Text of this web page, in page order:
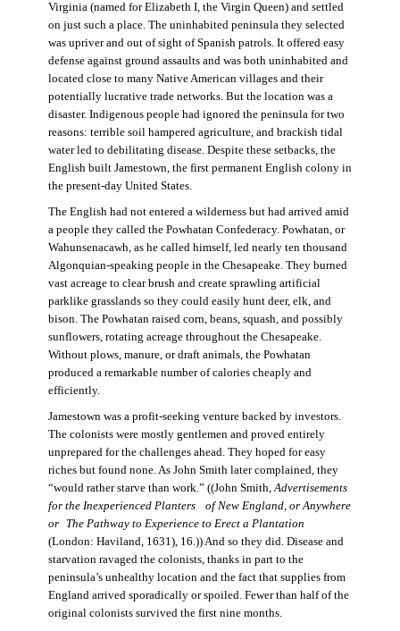
Virginia (named for Elizabeth I, the Virgin Queen) and settled
on just such a place. The uninhabited peninsula they selected
was upriver and out of sight of Spanish patrols. It offered easy
defense against ground assaults and was both uninhabited and
located close to many Native American villages and their
potentially lucrative trade networks. But the location was a
disaster. Indigenous people had ignored the peninsula for two
reasons: terrible soil hampered agriculture, and brackish tidal
water led to debilitating disease. Despite these setbacks, the
English built Jamestown, the first permanent English colony in
the present-day United States.
The English had not entered a wilderness but had arrived amid
a people they called the Powhatan Confederacy. Powhatan, or
Wahunsenacawh, as he called himself, led nearly ten thousand
Algonquian-speaking people in the Chesapeake. They burned
vast acreage to clear brush and create sprawling artificial
parklike grasslands so they could easily hunt deer, elk, and
bison. The Powhatan raised corn, beans, squash, and possibly
sunflowers, rotating acreage throughout the Chesapeake.
Without plows, manure, or draft animals, the Powhatan
produced a remarkable number of calories cheaply and
efficiently.
Jamestown was a profit-seeking venture backed by investors.
The colonists were mostly gentlemen and proved entirely
unprepared for the challenges ahead. They hoped for easy
riches but found none. As John Smith later complained, they
“would rather starve than work.” ((John Smith,Advertisements
for the Inexperienced Planters
of New England, or Anywhere
or The Pathway to Experience to Erect a Plantation
(London: Haviland, 1631), 16.)) And so they did. Disease and
starvation ravaged the colonists, thanks in part to the
peninsula’s unhealthy location and the fact that supplies from
England arrived sporadically or spoiled. Fewer than half of the
original colonists survived the first nine months.